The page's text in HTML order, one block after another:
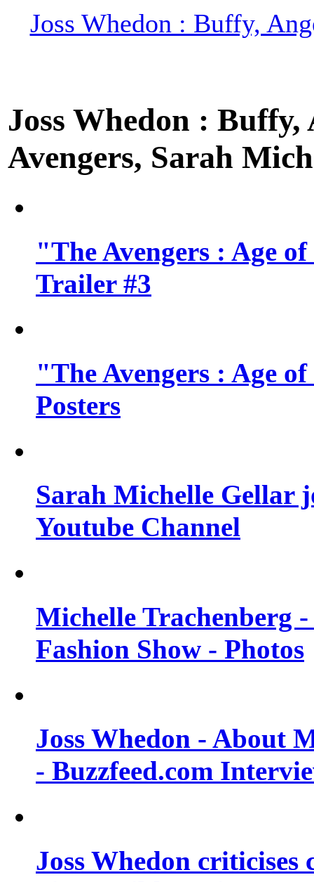
Joss Whedon : Buffy,
Joss Whedon :
Avengers, Sarah
"The Avengers : Age
Trailer #3
"The Avengers : Age
Posters
Sarah Michelle Gellar
Youtube Channel
Michelle Trachenberg
Fashion Show - Photos
Joss Whedon - About
- Buzzfeed.com
Joss Whedon